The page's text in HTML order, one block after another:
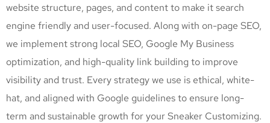
website structure, pages, and content to make it search
engine friendly and user-focused. Along with on-page SEO,
we implement strong local SEO, Google My Business
optimization, and high-quality link building to improve
visibility and trust. Every strategy we use is ethical, white-
hat, and aligned with Google guidelines to ensure long-
term and sustainable growth for your Sneaker Customizing.